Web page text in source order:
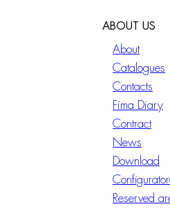
ABOUT US
About
Catalogues
Contacts
Fima Diary
Contract
News
Download
Reserved